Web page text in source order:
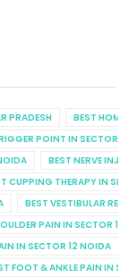
PRADESH
BEST
POINT IN SECTOR
BEST NERVE
CUPPING THERAPY IN
BEST VESTIBULAR
PAIN IN SECTOR
IN SECTOR 12 NOIDA
FOOT & ANKLE PAIN IN